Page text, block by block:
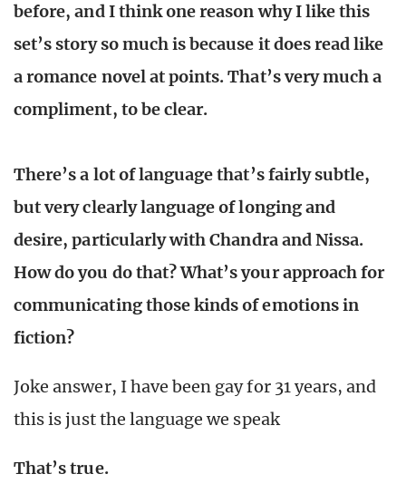
before, and I think one reason why I like this
set’s story so much is because it does read like
a romance novel at points. That’s very much a
compliment, to be clear.
There’s a lot of language that’s fairly subtle,
but very clearly language of longing and
desire, particularly with Chandra and Nissa.
How do you do that? What’s your approach for
communicating those kinds of emotions in
fiction?
Joke answer, I have been gay for 31 years, and
this is just the language we speak
That’s true.